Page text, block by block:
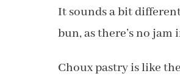
It sounds a bit
bun, as there’s no
Choux pastry is like